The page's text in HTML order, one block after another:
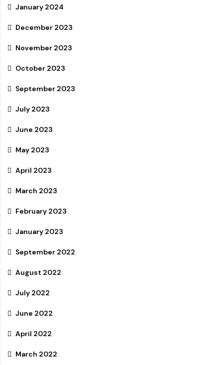
January 2024
December 2023
November 2023
October 2023
September 2023
July 2023
June 2023
May 2023
April 2023
March 2023
February 2023
January 2023
September 2022
August 2022
July 2022
June 2022
April 2022
March 2022